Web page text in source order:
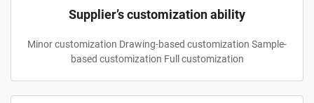
Supplier’s customization ability
Minor customization Drawing-based customization Sample-
based customization Full customization